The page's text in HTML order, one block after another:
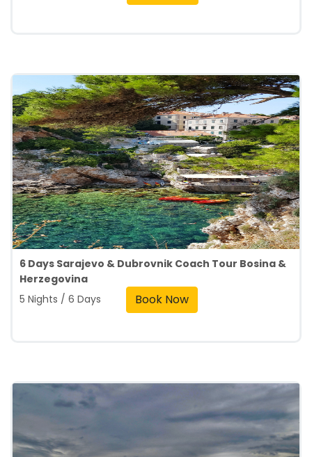
6 Days Sarajevo & Dubrovnik Coach Tour Bosina &
Herzegovina
5 Nights / 6 Days
Book Now